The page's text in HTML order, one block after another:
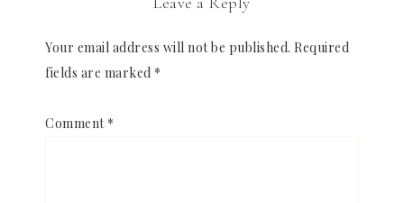
Your email address will not be published. Required
fields are marked *
Comment *